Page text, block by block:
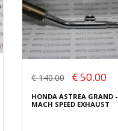
€ 140.00 € 50.00
HONDA ASTREA GRAND -
MACH SPEED EXHAUST